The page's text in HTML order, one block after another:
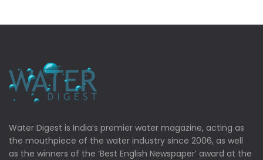
Water Digest is India’s premier water magazine, acting as
the mouthpiece of the water industry since 2006, as well
as the winners of the ‘Best English Newspaper’ award at the